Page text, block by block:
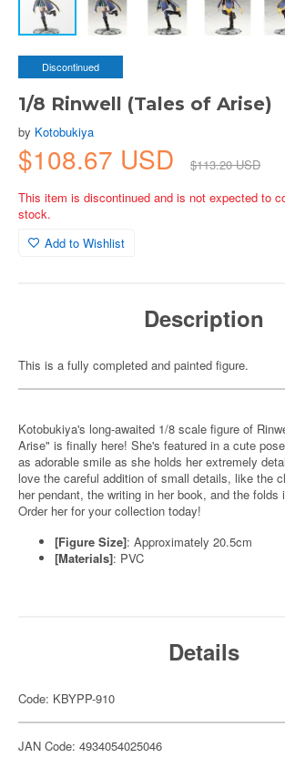
Discontinued
1/8 Rinwell (Tales of Arise)
by Kotobukiya
$108.67 USD
$113.20 USD
This item is discontinued and is not expected to
stock.
Add to Wishlist
Description
This is a fully completed and painted figure.
Kotobukiya's long-awaited 1/8 scale figure of
Arise" is finally here! She's featured in a cute
as adorable smile as she holds her extremely
love the careful addition of small details, like the
her pendant, the writing in her book, and the folds
Order her for your collection today!
[Figure Size]: Approximately 20.5cm
[Materials]: PVC
Details
Code: KBYPP-910
JAN Code: 4934054025046